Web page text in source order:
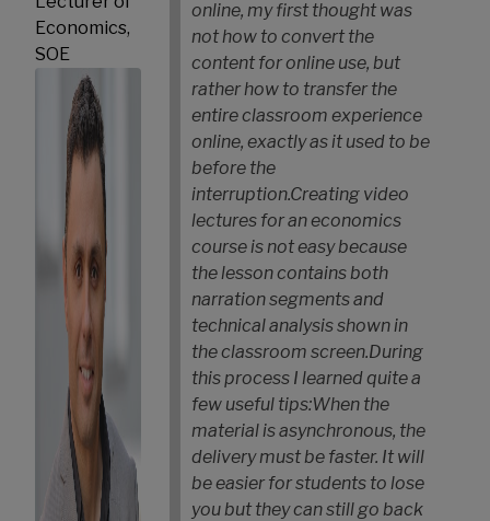
Economics,
SOE
online, my first thought was
not how to convert the
content for online use, but
rather how to transfer the
entire classroom experience
online, exactly as it used to be
before the
interruption.Creating video
lectures for an economics
course is not easy because
the lesson contains both
narration segments and
technical analysis shown in
the classroom screen.During
this process I learned quite a
few useful tips:When the
material is asynchronous, the
delivery must be faster. It will
be easier for students to lose
you but they can still go back